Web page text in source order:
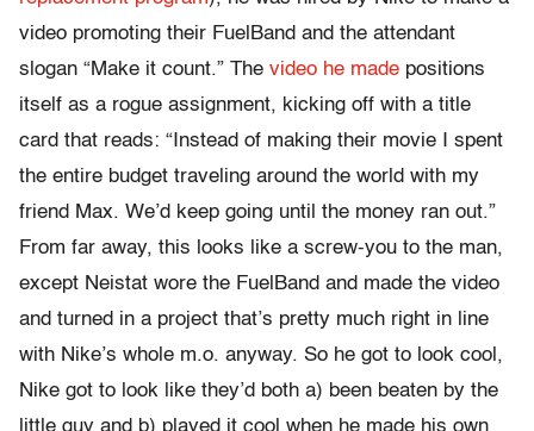
video promoting their FuelBand and the attendant
slogan “Make it count.” The video he made positions
itself as a rogue assignment, kicking off with a title
card that reads: “Instead of making their movie I spent
the entire budget traveling around the world with my
friend Max. We’d keep going until the money ran out.”
From far away, this looks like a screw-you to the man,
except Neistat wore the FuelBand and made the video
and turned in a project that’s pretty much right in line
with Nike’s whole m.o. anyway. So he got to look cool,
Nike got to look like they’d both a) been beaten by the